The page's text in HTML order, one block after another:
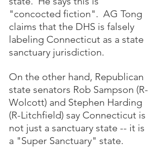
"concocted fiction".  AG Tong
claims that the DHS is falsely
labeling Connecticut as a state
sanctuary jurisdiction.
On the other hand, Republican
state senators Rob Sampson (R-
Wolcott) and Stephen Harding
(R-Litchfield) say Connecticut is
not just a sanctuary state -- it is
a "Super Sanctuary" state.